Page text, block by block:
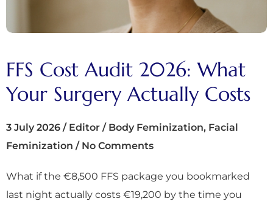
FFS Cost Audit 2026: What
Your Surgery Actually Costs
3 July 2026 / Editor / Body Feminization, Facial
Feminization / No Comments
What if the €8,500 FFS package you bookmarked
last night actually costs €19,200 by the time you